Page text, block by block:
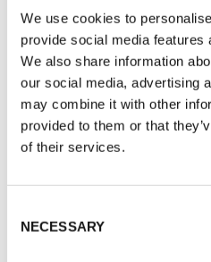
We use cookies to
provide social media features
We also share information
our social media, advertising
may combine it with other
provided to them or that
of their services.
Selection
NECESSARY
Phone:
+86 20 8786 3668
Mobile:
+86 20 8786 0702
Web Site:
www.k-flex.cn
E-Mail:
yychen@isolante.net.cn